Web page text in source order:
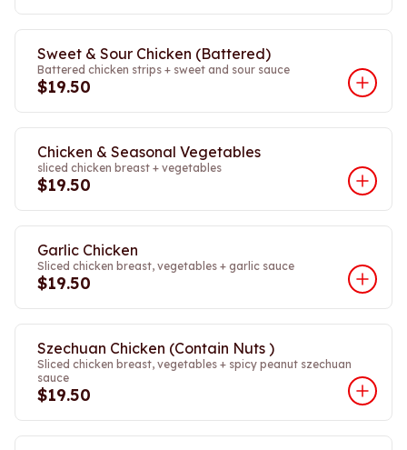
Sweet & Sour Chicken (Battered)
Battered chicken strips + sweet and sour sauce
$19.50
Chicken & Seasonal Vegetables
sliced chicken breast + vegetables
$19.50
Garlic Chicken
Sliced chicken breast, vegetables + garlic sauce
$19.50
Szechuan Chicken (Contain Nuts )
Sliced chicken breast, vegetables + spicy peanut szechuan
sauce
$19.50